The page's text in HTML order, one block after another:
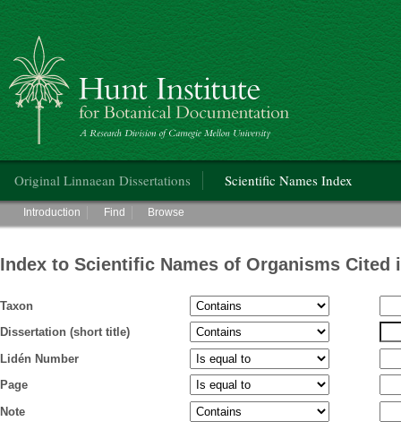
Hunt Institute for Botanical Documentation
Original Linnaean Dissertations Scientific Names Index
Main menu
Introduction Find Browse
Index to Scientific Names of Organisms Cited
Taxon
Dissertation (short title)
Lidén Number
Page
Note